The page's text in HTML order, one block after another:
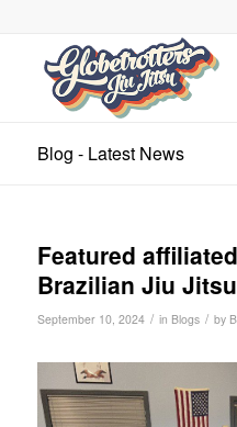
Blog - Latest News
Featured
Brazilian Jiu
September 10, 2024 / in Blogs / by